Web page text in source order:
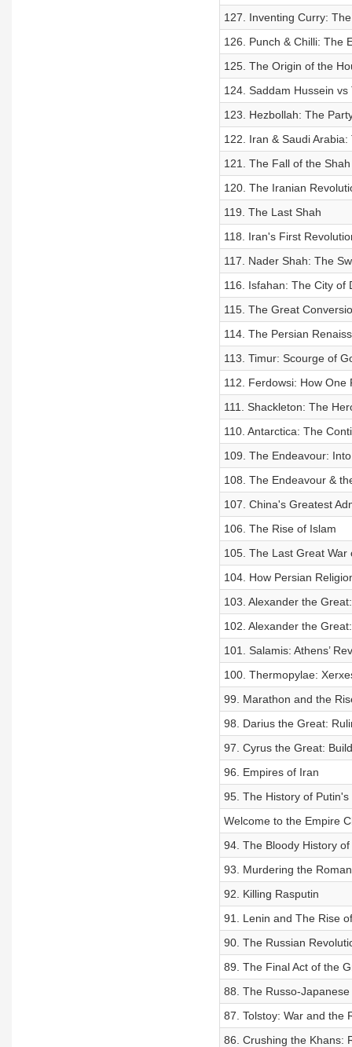
127. Inventing Curry:
126. Punch & Chilli: The
125. The Origin of the
124. Saddam Hussein vs
123. Hezbollah: The
122. Iran & Saudi
121. The Fall of the
120. The Iranian
119. The Last Shah
118. Iran's First
117. Nader Shah: The
116. Isfahan: The City of
115. The Great
114. The Persian
113. Timur: Scourge of
112. Ferdowsi: How One
111. Shackleton: The
110. Antarctica: The
109. The Endeavour:
108. The Endeavour &
107. China's Greatest
106. The Rise of Islam
105. The Last Great War
104. How Persian
103. Alexander the
102. Alexander the
101. Salamis: Athens’
100. Thermopylae:
99. Marathon and the
98. Darius the Great:
97. Cyrus the Great:
96. Empires of Iran
95. The History of Putin's
Welcome to the Empire
94. The Bloody History
93. Murdering the
92. Killing Rasputin
91. Lenin and The Rise
90. The Russian
89. The Final Act of the
88. The Russo-
87. Tolstoy: War and the
86. Crushing the Khans: